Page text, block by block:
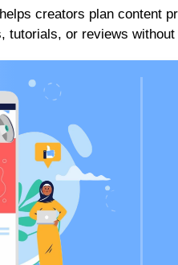
creators plan content
or reviews without